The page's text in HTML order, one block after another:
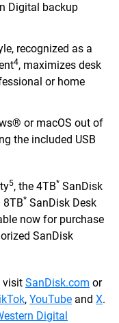
Digital backup
recognized as a
4, maximizes desk
or home
or macOS out of
the included USB
5, the 4TB* SanDisk
8TB* SanDisk Desk
now for purchase
SanDisk
visit SanDisk.com or
, YouTube and X.
Digital